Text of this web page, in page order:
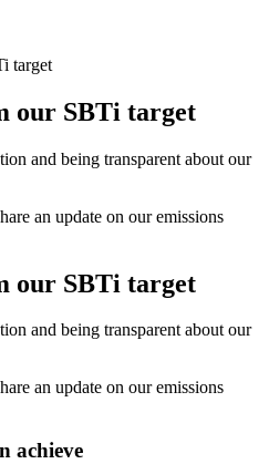
target
our SBTi target
and being transparent about our
an update on our emissions
our SBTi target
and being transparent about our
an update on our emissions
achieve